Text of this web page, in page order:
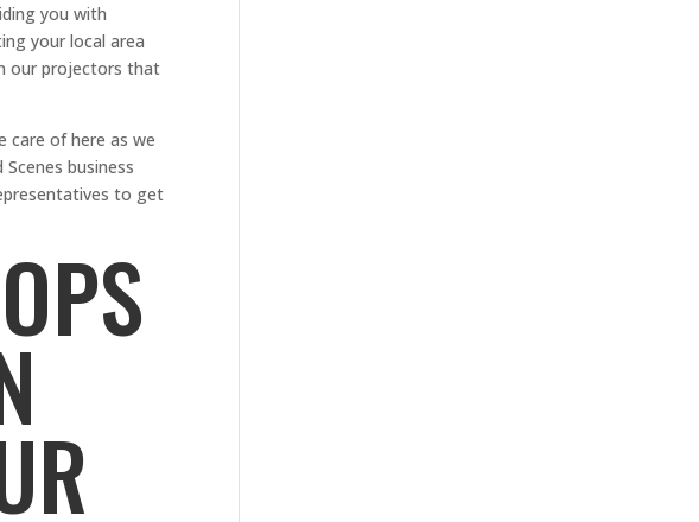
you with
your local area
our projectors that
care of here as we
business
to get